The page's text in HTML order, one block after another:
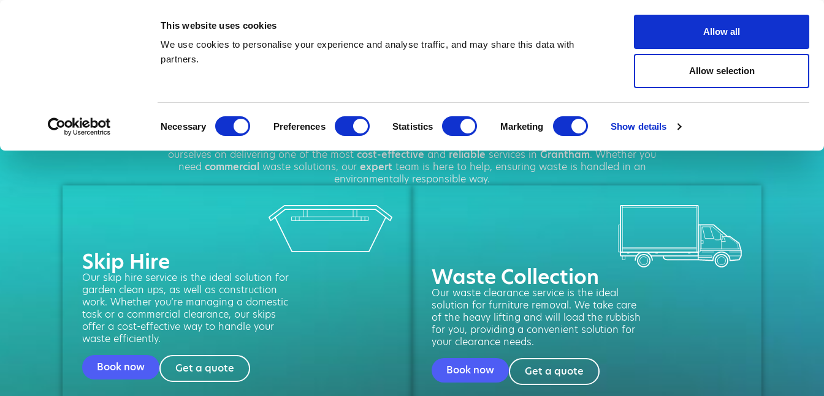
This website uses cookies
We use cookies to personalise your experience and analyse traffic, and may share this data with
partners.
Selection
Necessary Preferences Statistics Marketing Show details
Allow all
Allow selection
Skip Hire in Grantham
ourselves on delivering one of the mostcost-effectiveandreliableservices inGrantham. Whether you
need commercialwaste solutions, our expert team is here to help, ensuring waste is handled in an
environmentally responsible way.
Skip Hire
Our skip hire service is the ideal solution for
garden clean ups, as well as construction
work. Whether you’re managing a domestic
task or a commercial clearance, our skips
offer a cost-effective way to handle your
waste efficiently.
Book now
Get a quote
Waste Collection
Our waste clearance service is the ideal
solution for furniture removal. We take care
of the heavy lifting and will load the rubbish
for you, providing a convenient solution for
your clearance needs.
Book now
Get a quote